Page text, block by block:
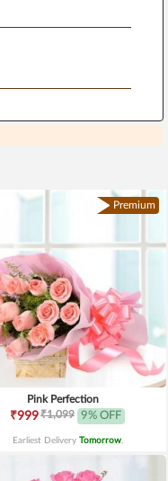
Premium
Pink Perfection
₹999₹1,099 9% OFF
Earliest Delivery Tomorrow.